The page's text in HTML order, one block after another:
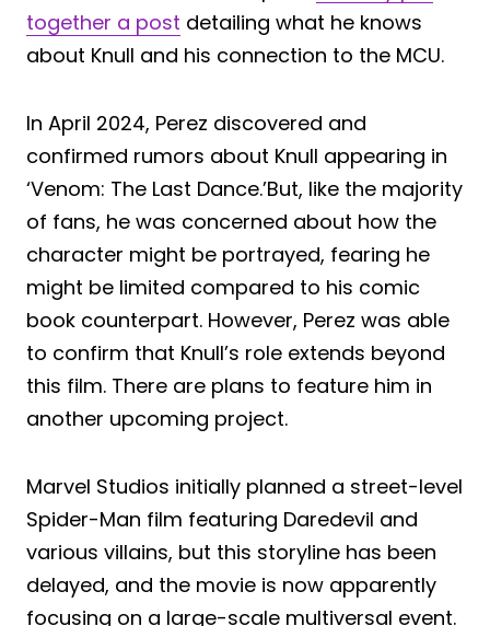
together a post detailing what he knows
about Knull and his connection to the MCU.
In April 2024, Perez discovered and
confirmed rumors about Knull appearing in
‘Venom: The Last Dance.’But, like the majority
of fans, he was concerned about how the
character might be portrayed, fearing he
might be limited compared to his comic
book counterpart. However, Perez was able
to confirm that Knull’s role extends beyond
this film. There are plans to feature him in
another upcoming project.
Marvel Studios initially planned a street-level
Spider-Man film featuring Daredevil and
various villains, but this storyline has been
delayed, and the movie is now apparently
focusing on a large-scale multiversal event.